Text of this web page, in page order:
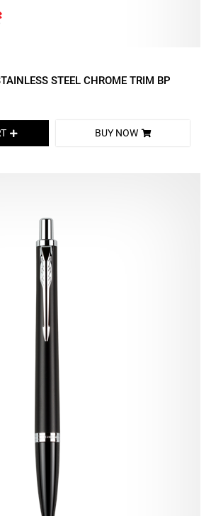
STEEL CHROME TRIM BP
BUY NOW